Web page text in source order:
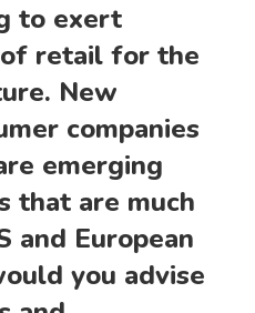
to exert
retail for the
New
companies
emerging
that are much
and European
you advise